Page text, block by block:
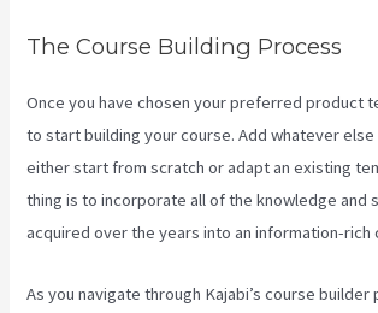
The Course Building Process
Once you have chosen your preferred product
to start building your course. Add whatever else
either start from scratch or adapt an existing
thing is to incorporate all of the knowledge and
acquired over the years into an information-rich
As you navigate through Kajabi’s course builder